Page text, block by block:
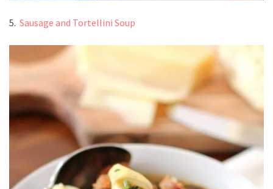
5. Sausage and Tortellini Soup